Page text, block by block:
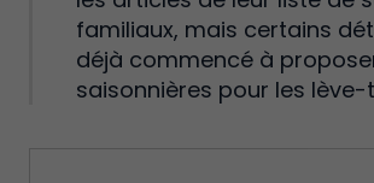
familiaux, mais certains
déjà commencé à
saisonnières pour les lève-